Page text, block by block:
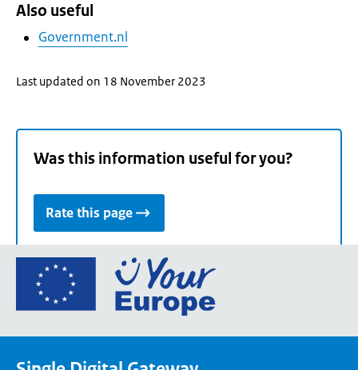
Also useful
Government.nl
Last updated on 18 November 2023
Was this information useful for you?
Rate this page
Go
the